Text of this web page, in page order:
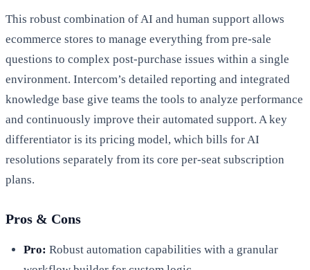
This robust combination of AI and human support allows
ecommerce stores to manage everything from pre-sale
questions to complex post-purchase issues within a single
environment. Intercom’s detailed reporting and integrated
knowledge base give teams the tools to analyze performance
and continuously improve their automated support. A key
differentiator is its pricing model, which bills for AI
resolutions separately from its core per-seat subscription
plans.
Pros & Cons
Pro: Robust automation capabilities with a granular